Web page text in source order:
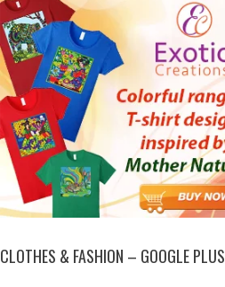
CLOTHES & FASHION – GOOGLE PLUS